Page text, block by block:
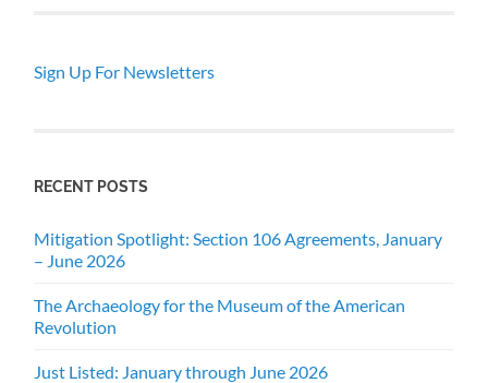
Sign Up For Newsletters
RECENT POSTS
Mitigation Spotlight: Section 106 Agreements, January
– June 2026
The Archaeology for the Museum of the American
Revolution
Just Listed: January through June 2026